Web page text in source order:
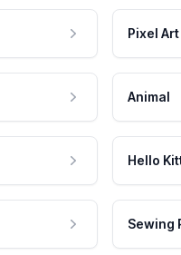
Pixel Art
Animal
Hello
Sewing